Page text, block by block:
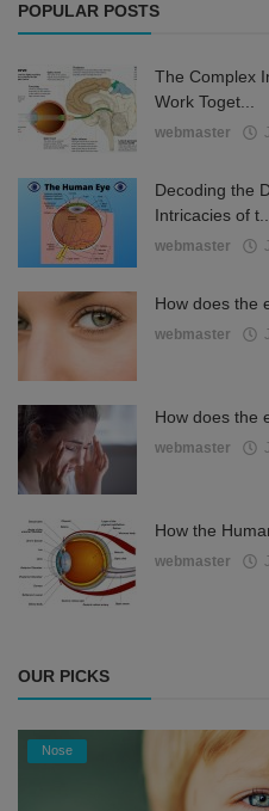
POPULAR POSTS
The Complex
Work Toget...
webmaster
Decoding the
Intricacies of
webmaster
How does the
webmaster
How does the
webmaster
How the
webmaster
OUR PICKS
Nose